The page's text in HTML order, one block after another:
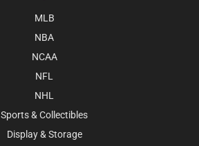
MLB
NBA
NCAA
NFL
NHL
Sports & Collectibles
Display & Storage